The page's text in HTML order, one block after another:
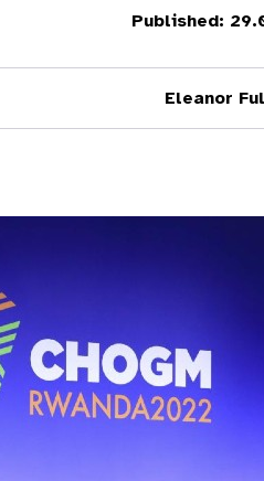
Published:
Eleanor